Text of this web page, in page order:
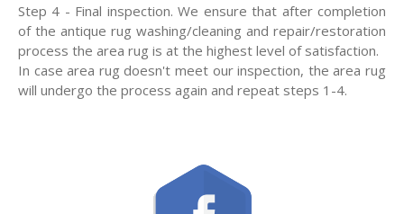
Step 4 - Final inspection. We ensure that after completion
of the antique rug washing/cleaning and repair/restoration
process the area rug is at the highest level of satisfaction.
In case area rug doesn't meet our inspection, the area rug
will undergo the process again and repeat steps 1-4.